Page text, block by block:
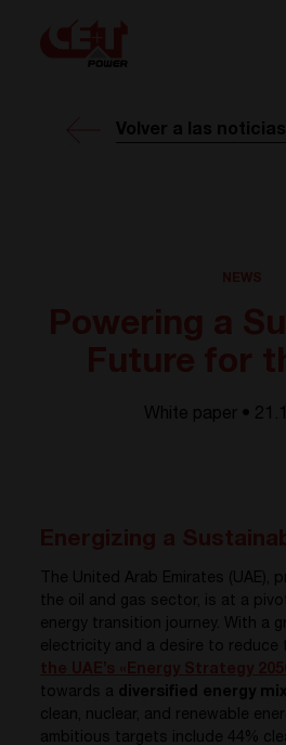
Volver a las noticias
White paper •
The United Arab Emirates (UAE),
the oil and gas sector, is at a
energy transition journey. With a
electricity and a desire to
towards a diversified energy
clean, nuclear, and renewable
ambitious targets include 44%